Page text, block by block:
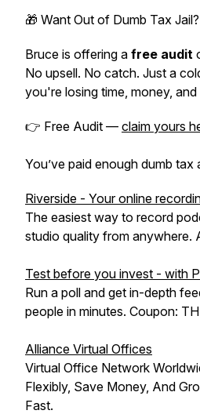
🎁 Want Out of Dumb Tax Jail?
Bruce is offering a free audit
No upsell. No catch. Just a
you're losing time, money, and
👉 Free Audit — claim yours
You’ve paid enough dumb tax
Riverside - Your online
The easiest way to record
studio quality from anywhere.
Test before you invest - with
Run a poll and get in-depth
people in minutes. Coupon:
Alliance Virtual Offices
Virtual Office Network
Flexibly, Save Money, And
Fast.